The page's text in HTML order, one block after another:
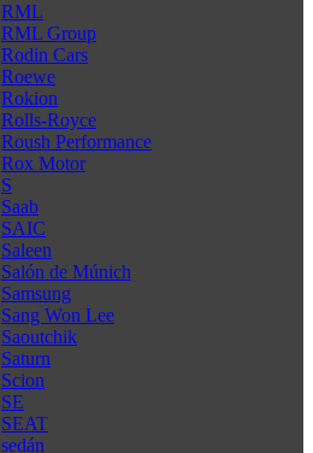
RML
RML Group
Rodin Cars
Roewe
Rokion
Rolls-Royce
Roush Performance
Rox Motor
S
Saab
SAIC
Saleen
Salón de Múnich
Samsung
Sang Won Lee
Saoutchik
Saturn
Scion
SE
SEAT
sedán